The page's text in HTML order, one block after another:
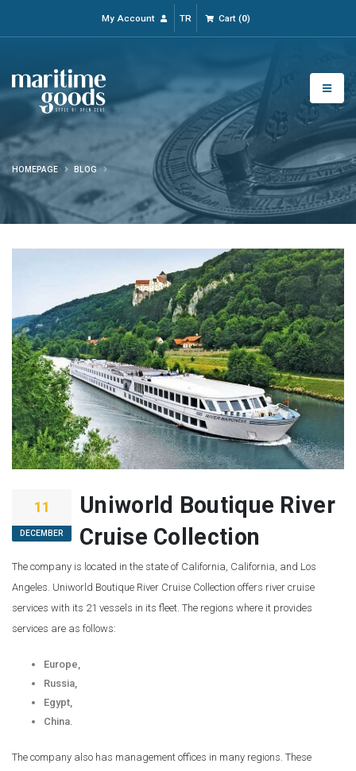
My Account TR Cart(0)
HOMEPAGE BLOG
11
DECEMBER
Uniworld Boutique River
Cruise Collection
The company is located in the state of California, California, and Los
Angeles. Uniworld Boutique River Cruise Collection offers river cruise
services with its 21 vessels in its fleet. The regions where it provides
services are as follows:
Europe,
Russia,
Egypt,
China.
The company also has management offices in many regions. These